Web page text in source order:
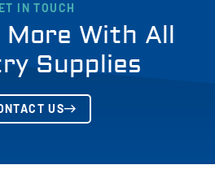
IN TOUCH
More With All
Supplies
US